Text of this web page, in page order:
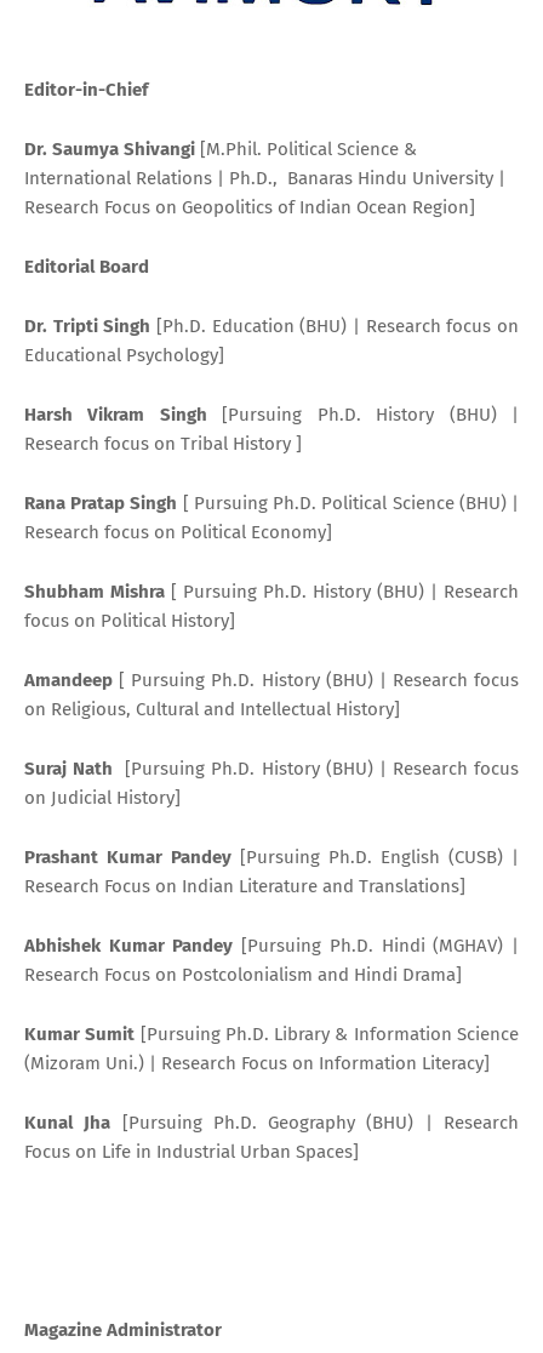
Editor-in-Chief
Dr. Saumya Shivangi [M.Phil. Political Science &
International Relations | Ph.D., Banaras Hindu University |
Research Focus on Geopolitics of Indian Ocean Region]
Editorial Board
Dr. Tripti Singh [Ph.D. Education (BHU) | Research focus on
Educational Psychology]
Harsh Vikram Singh [Pursuing Ph.D. History (BHU) |
Research focus on Tribal History ]
Rana Pratap Singh [ Pursuing Ph.D. Political Science (BHU) |
Research focus on Political Economy]
Shubham Mishra [ Pursuing Ph.D. History (BHU) | Research
focus on Political History]
Amandeep [ Pursuing Ph.D. History (BHU) | Research focus
on Religious, Cultural and Intellectual History]
Suraj Nath [Pursuing Ph.D. History (BHU) | Research focus
on Judicial History]
Prashant Kumar Pandey [Pursuing Ph.D. English (CUSB) |
Research Focus on Indian Literature and Translations]
Abhishek Kumar Pandey [Pursuing Ph.D. Hindi (MGHAV) |
Research Focus on Postcolonialism and Hindi Drama]
Kumar Sumit [Pursuing Ph.D. Library & Information Science
(Mizoram Uni.) | Research Focus on Information Literacy]
Kunal Jha
[Pursuing Ph.D. Geography (BHU) | Research
Focus on Life in Industrial Urban Spaces]
Magazine Administrator